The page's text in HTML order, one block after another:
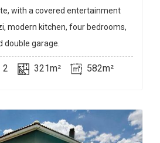
with a covered entertainment
modern kitchen, four bedrooms,
double garage.
2 321m² 582m²